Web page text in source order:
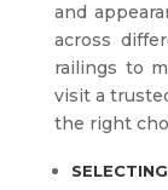
and
across
railings to
visit a
the right